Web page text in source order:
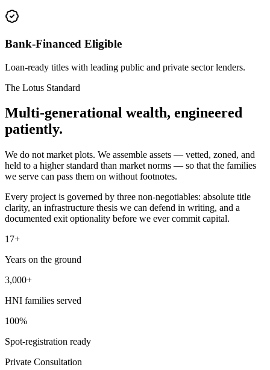
Bank-Financed Eligible
Loan-ready titles with leading public and private sector lenders.
The Lotus Standard
Multi-generational wealth, engineered
patiently.
We do not market plots. We assemble assets — vetted, zoned, and
held to a higher standard than market norms — so that the families
we serve can pass them on without footnotes.
Every project is governed by three non-negotiables: absolute title
clarity, an infrastructure thesis we can defend in writing, and a
documented exit optionality before we ever commit capital.
17+
Years on the ground
3,000+
HNI families served
100%
Spot-registration ready
Private Consultation